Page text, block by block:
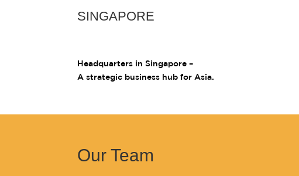
SINGAPORE
Headquarters in Singapore –
A strategic business hub for Asia.
Our Team